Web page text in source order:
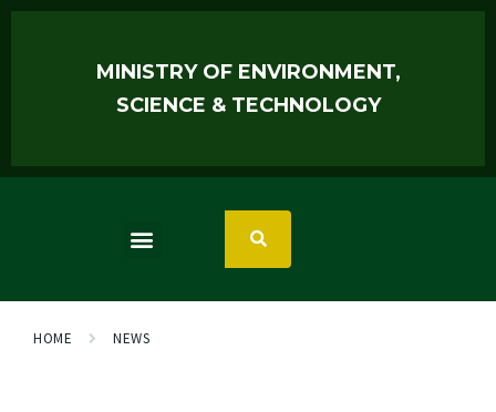
MINISTRY OF ENVIRONMENT,
SCIENCE & TECHNOLOGY
HOME NEWS